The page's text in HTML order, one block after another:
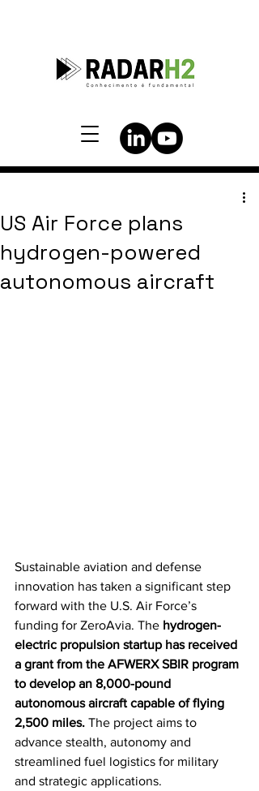
US Air Force plans
hydrogen-powered
autonomous aircraft
Sustainable aviation and defense
innovation has taken a significant step
forward with the U.S. Air Force’s
funding for ZeroAvia. The hydrogen-
electric propulsion startup has received
a grant from the AFWERX SBIR program
to develop an 8,000-pound
autonomous aircraft capable of flying
2,500 miles. The project aims to
advance stealth, autonomy and
streamlined fuel logistics for military
and strategic applications.